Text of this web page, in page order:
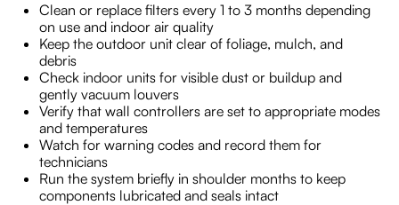
Clean or replace filters every 1 to 3 months depending
on use and indoor air quality
Keep the outdoor unit clear of foliage, mulch, and
debris
Check indoor units for visible dust or buildup and
gently vacuum louvers
Verify that wall controllers are set to appropriate modes
and temperatures
Watch for warning codes and record them for
technicians
Run the system briefly in shoulder months to keep
components lubricated and seals intact